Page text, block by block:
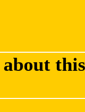
about this